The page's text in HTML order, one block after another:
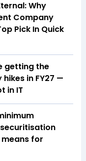
Why
Company
Pick In Quick
getting the
in FY27 —
in IT
for